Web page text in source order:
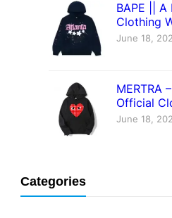
BAPE || A
Clothing
June 18,
MERTRA
Official
June 18,
Categories